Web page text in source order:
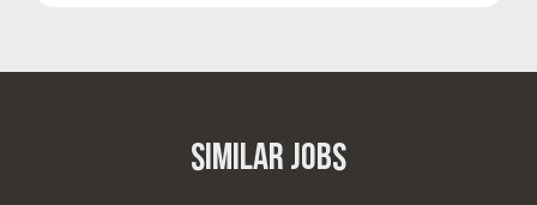
SIMILAR JOBS